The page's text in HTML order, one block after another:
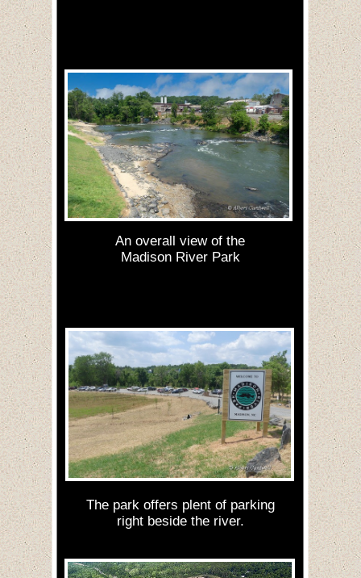
An overall view of the
Madison River Park
The park offers plent of parking
right beside the river.